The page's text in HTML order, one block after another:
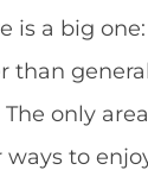
a big
than
only
to